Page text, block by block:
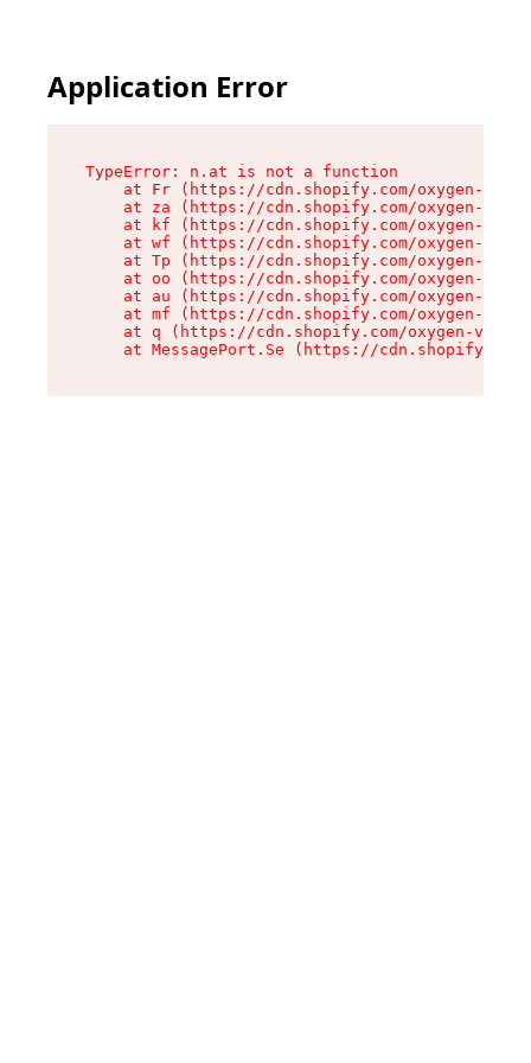
Application Error
TypeError: n.at is not a function
at Fr (https://cdn.shopify.com/oxygen-v2/
at za (https://cdn.shopify.com/oxygen-v2/
at kf (https://cdn.shopify.com/oxygen-v2/
at wf (https://cdn.shopify.com/oxygen-v2/
at Tp (https://cdn.shopify.com/oxygen-v2/
at oo (https://cdn.shopify.com/oxygen-v2/
at au (https://cdn.shopify.com/oxygen-v2/
at mf (https://cdn.shopify.com/oxygen-v2/
at q (https://cdn.shopify.com/oxygen-v2/
at MessagePort.Se (https://